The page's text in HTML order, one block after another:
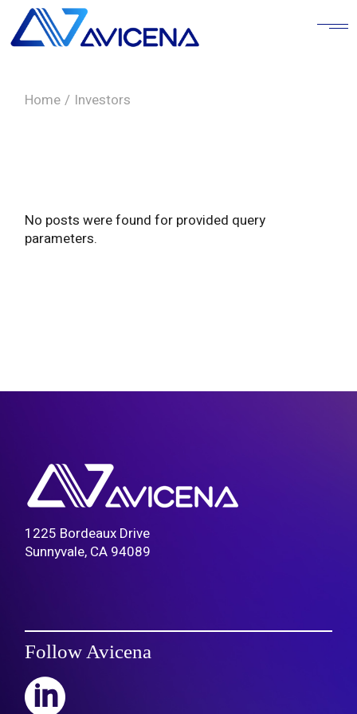
the
content
Home Investors
No posts were found for provided query
parameters.
1225 Bordeaux Drive
Sunnyvale, CA 94089
Follow Avicena